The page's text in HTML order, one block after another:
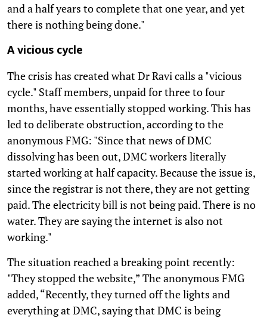
and a half years to complete that one year, and yet
there is nothing being done."
A vicious cycle
The crisis has created what Dr Ravi calls a "vicious
cycle." Staff members, unpaid for three to four
months, have essentially stopped working. This has
led to deliberate obstruction, according to the
anonymous FMG: "Since that news of DMC
dissolving has been out, DMC workers literally
started working at half capacity. Because the issue is,
since the registrar is not there, they are not getting
paid. The electricity bill is not being paid. There is no
water. They are saying the internet is also not
working."
The situation reached a breaking point recently:
"They stopped the website,” The anonymous FMG
added, “Recently, they turned off the lights and
everything at DMC, saying that DMC is being